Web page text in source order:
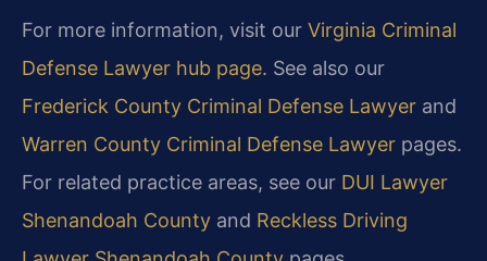
For more information, visit our Virginia Criminal
Defense Lawyer hub page. See also our
Frederick County Criminal Defense Lawyer and
Warren County Criminal Defense Lawyer pages.
For related practice areas, see our DUI Lawyer
Shenandoah County and Reckless Driving